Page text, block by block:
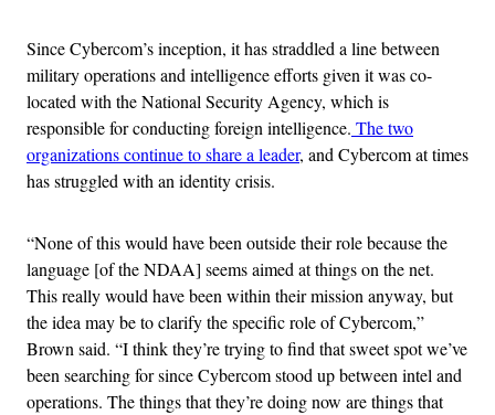
Since Cybercom’s inception, it has straddled a line between
military operations and intelligence efforts given it was co-
located with the National Security Agency, which is
responsible for conducting foreign intelligence. The two
organizations continue to share a leader, and Cybercom at times
has struggled with an identity crisis.
“None of this would have been outside their role because the
language [of the NDAA] seems aimed at things on the net.
This really would have been within their mission anyway, but
the idea may be to clarify the specific role of Cybercom,”
Brown said. “I think they’re trying to find that sweet spot we’ve
been searching for since Cybercom stood up between intel and
operations. The things that they’re doing now are things that